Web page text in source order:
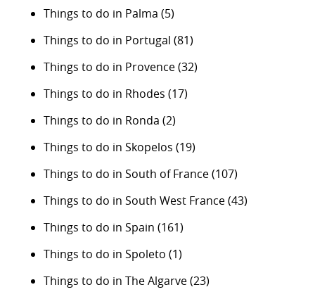
Things to do in Palma (5)
Things to do in Portugal (81)
Things to do in Provence(32)
Things to do in Rhodes (17)
Things to do in Ronda (2)
Things to do in Skopelos (19)
Things to do in South of France(107)
Things to do in South West France(43)
Things to do in Spain (161)
Things to do in Spoleto (1)
Things to do in The Algarve(23)